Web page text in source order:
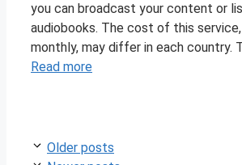
you can broadcast your content or
audiobooks. The cost of this
monthly, may differ in each country.
Read more
PostOlder posts